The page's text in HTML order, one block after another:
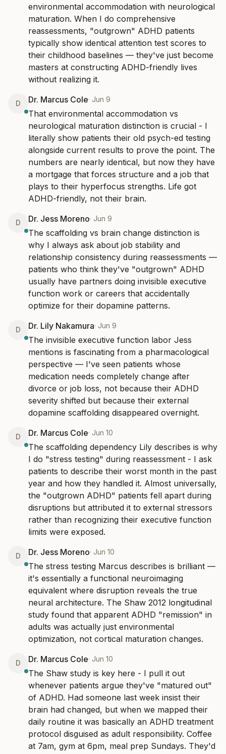
environmental accommodation with neurological
maturation. When I do comprehensive
reassessments, "outgrown" ADHD patients
typically show identical attention test scores to
their childhood baselines — they've just become
masters at constructing ADHD-friendly lives
without realizing it.
D Dr. Marcus Cole· Jun 9
That environmental accommodation vs
neurological maturation distinction is crucial - I
literally show patients their old psych-ed testing
alongside current results to prove the point. The
numbers are nearly identical, but now they have
a mortgage that forces structure and a job that
plays to their hyperfocus strengths. Life got
ADHD-friendly, not their brain.
D Dr. Jess Moreno· Jun 9
The scaffolding vs brain change distinction is
why I always ask about job stability and
relationship consistency during reassessments —
patients who think they've "outgrown" ADHD
usually have partners doing invisible executive
function work or careers that accidentally
optimize for their dopamine patterns.
D Dr. Lily Nakamura· Jun 9
The invisible executive function labor Jess
mentions is fascinating from a pharmacological
perspective — I've seen patients whose
medication needs completely change after
divorce or job loss, not because their ADHD
severity shifted but because their external
dopamine scaffolding disappeared overnight.
D Dr. Marcus Cole· Jun 10
The scaffolding dependency Lily describes is why
I do "stress testing" during reassessment - I ask
patients to describe their worst month in the past
year and how they handled it. Almost universally,
the "outgrown ADHD" patients fell apart during
disruptions but attributed it to external stressors
rather than recognizing their executive function
limits were exposed.
D Dr. Jess Moreno· Jun 10
The stress testing Marcus describes is brilliant —
it's essentially a functional neuroimaging
equivalent where disruption reveals the true
neural architecture. The Shaw 2012 longitudinal
study found that apparent ADHD "remission" in
adults was actually just environmental
optimization, not cortical maturation changes.
D Dr. Marcus Cole· Jun 10
The Shaw study is key here - I pull it out
whenever patients argue they've "matured out"
of ADHD. Had someone last week insist their
brain had changed, but when we mapped their
daily routine it was basically an ADHD treatment
protocol disguised as adult responsibility. Coffee
at 7am, gym at 6pm, meal prep Sundays. They'd